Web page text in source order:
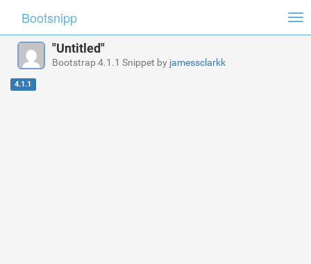
Bootsnipp
"Untitled"
Bootstrap 4.1.1 Snippet by jamessclarkk
4.1.1